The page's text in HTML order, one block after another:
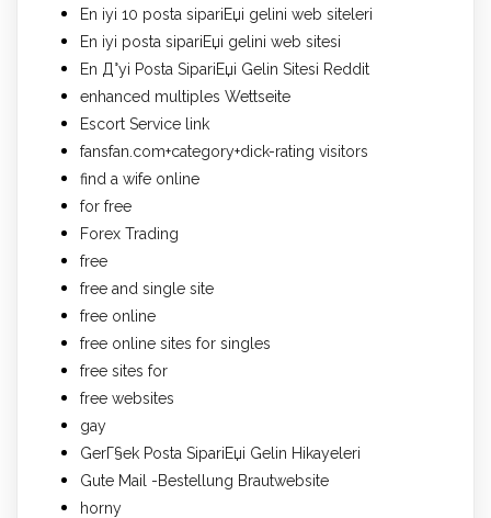
En iyi 10 posta sipariЕџi gelini web siteleri
En iyi posta sipariЕџi gelini web sitesi
En Д°yi Posta SipariЕџi Gelin Sitesi Reddit
enhanced multiples Wettseite
Escort Service link
fansfan.com+category+dick-rating visitors
find a wife online
for free
Forex Trading
free
free and single site
free online
free online sites for singles
free sites for
free websites
gay
GerГ§ek Posta SipariЕџi Gelin Hikayeleri
Gute Mail -Bestellung Brautwebsite
horny